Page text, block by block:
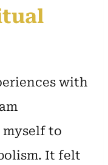
with
myself to
It felt